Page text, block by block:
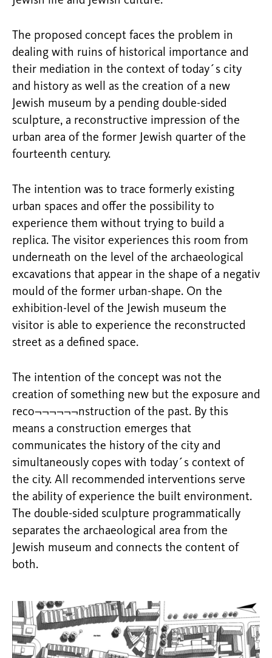
The proposed concept faces the problem in
dealing with ruins of historical importance and
their mediation in the context of today´s city
and history as well as the creation of a new
Jewish museum by a pending double-sided
sculpture, a reconstructive impression of the
urban area of the former Jewish quarter of the
fourteenth century.
The intention was to trace formerly existing
urban spaces and offer the possibility to
experience them without trying to build a
replica. The visitor experiences this room from
underneath on the level of the archaeological
excavations that appear in the shape of a negativ
mould of the former urban-shape. On the
exhibition-level of the Jewish museum the
visitor is able to experience the reconstructed
street as a defined space.
The intention of the concept was not the
creation of something new but the exposure and
reco¬¬¬¬¬¬nstruction of the past. By this
means a construction emerges that
communicates the history of the city and
simultaneously copes with today´s context of
the city. All recommended interventions serve
the ability of experience the built environment.
The double-sided sculpture programmatically
separates the archaeological area from the
Jewish museum and connects the content of
both.